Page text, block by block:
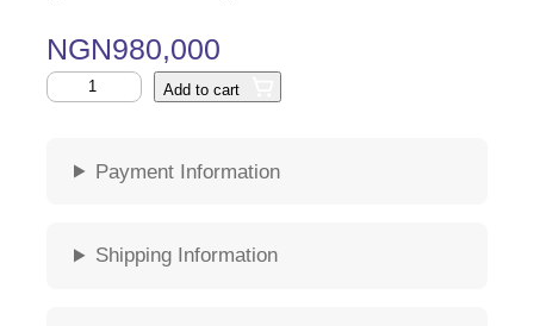
NGN980,000
Add to cart
Payment Information
Shipping Information